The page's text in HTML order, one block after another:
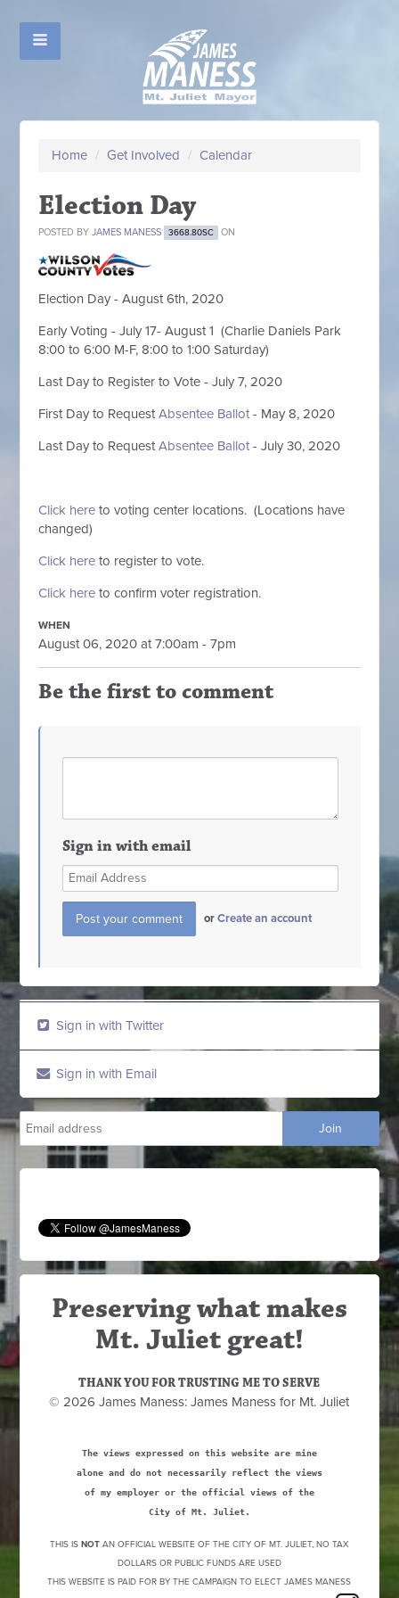
Home / Get Involved / Calendar
Election Day
POSTED BYJAMES MANESS 3668.80SC ON
Election Day - August 6th, 2020
Early Voting - July 17- August 1 (Charlie Daniels Park
8:00 to 6:00 M-F, 8:00 to 1:00 Saturday)
Last Day to Register to Vote - July 7, 2020
First Day to RequestAbsentee Ballot - May 8, 2020
Last Day to RequestAbsentee Ballot - July 30, 2020
Click here to voting center locations. (Locations have
changed)
Click here to register to vote.
Click here to confirm voter registration.
WHEN
August 06, 2020 at 7:00am - 7pm
Be the first to comment
Sign in with email
orCreate an account
Sign in with Twitter
Sign in with Email
Preserving what makes
Mt. Juliet great!
THANK YOU FOR TRUSTING ME TO SERVE
© 2026 James Maness: James Maness for Mt. Juliet
The views expressed on this website are mine
alone and do not necessarily reflect the views
of my employer or the official views of the
City of Mt. Juliet.
THIS IS NOTAN OFFICIAL WEBSITE OF THE CITY OF MT. JULIET, NO TAX
DOLLARS OR PUBLIC FUNDS ARE USED
THIS WEBSITE IS PAID FOR BY THE CAMPAIGN TO ELECT JAMES MANESS